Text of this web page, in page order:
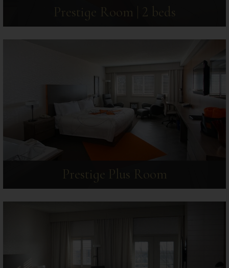
Prestige Room | 2 beds
Prestige Plus Room